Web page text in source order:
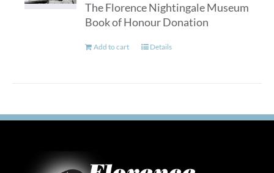
The Florence Nightingale Museum
Book of Honour Donation
Add to cart Details